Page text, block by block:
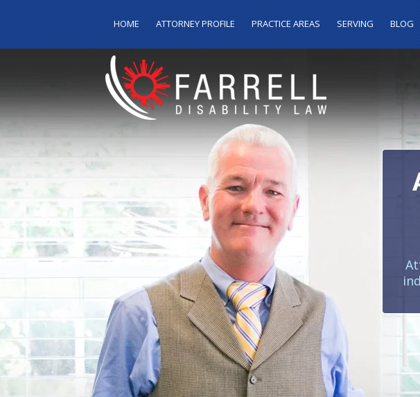
HOME ATTORNEY PROFILE PRACTICE AREAS SERVING BLOG